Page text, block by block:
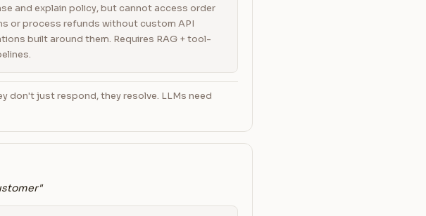
and explain policy, but cannot access order
or process refunds without custom API
built around them. Requires RAG + tool-
just respond, they resolve. LLMs need